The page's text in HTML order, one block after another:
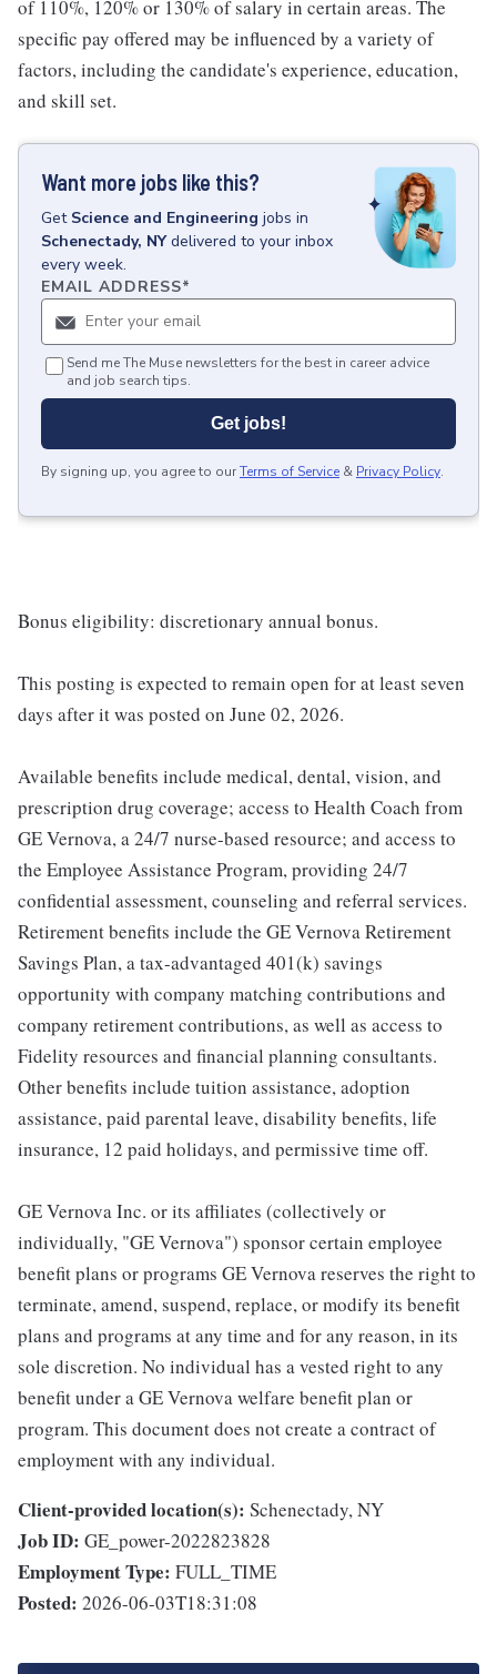
of 110%, 120% or 130% of salary in certain areas. The
specific pay offered may be influenced by a variety of
factors, including the candidate's experience, education,
and skill set.
Want more jobs like this?
Get Science and Engineering jobs in
Schenectady, NY delivered to your inbox
every week.
EMAIL ADDRESS*
Send me The Muse newsletters for the best in career advice
and job search tips.
Get jobs!
By signing up, you agree to ourTerms of Service & Privacy Policy.
Bonus eligibility: discretionary annual bonus.
This posting is expected to remain open for at least seven
days after it was posted on June 02, 2026.
Available benefits include medical, dental, vision, and
prescription drug coverage; access to Health Coach from
GE Vernova, a 24/7 nurse-based resource; and access to
the Employee Assistance Program, providing 24/7
confidential assessment, counseling and referral services.
Retirement benefits include the GE Vernova Retirement
Savings Plan, a tax-advantaged 401(k) savings
opportunity with company matching contributions and
company retirement contributions, as well as access to
Fidelity resources and financial planning consultants.
Other benefits include tuition assistance, adoption
assistance, paid parental leave, disability benefits, life
insurance, 12 paid holidays, and permissive time off.
GE Vernova Inc. or its affiliates (collectively or
individually, "GE Vernova") sponsor certain employee
benefit plans or programs GE Vernova reserves the right to
terminate, amend, suspend, replace, or modify its benefit
plans and programs at any time and for any reason, in its
sole discretion. No individual has a vested right to any
benefit under a GE Vernova welfare benefit plan or
program. This document does not create a contract of
employment with any individual.
Client-provided location(s): Schenectady, NY
Job ID: GE_power-2022823828
Employment Type: FULL_TIME
Posted: 2026-06-03T18:31:08